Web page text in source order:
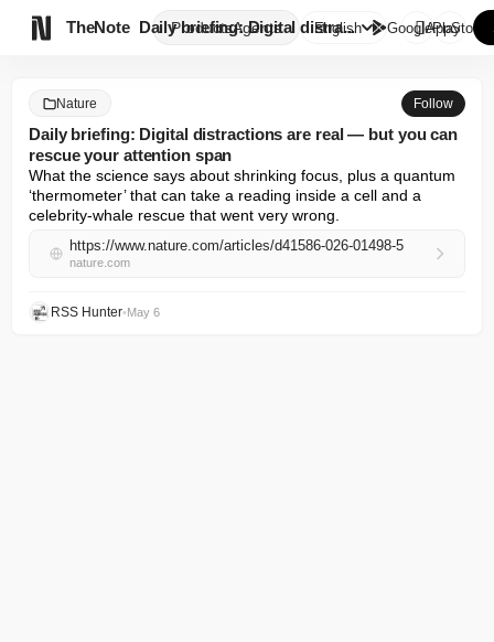
TheNote ProductsAgents
Daily briefing: Digital distra...
English GooglePlay
AppStore
Nature Follow
Daily briefing: Digital distractions are real — but you can
rescue your attention span
What the science says about shrinking focus, plus a quantum
‘thermometer’ that can take a reading inside a cell and a
celebrity-whale rescue that went very wrong.
https://www.nature.com/articles/d41586-026-01498-5
nature.com
RSS Hunter•May 6